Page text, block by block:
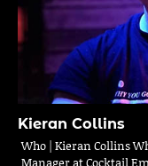
Kieran Collins
Who | Kieran Collins
Manager at Cocktail